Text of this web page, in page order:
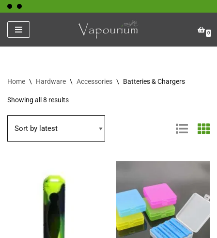
Skip
to
content
0
Home \ Hardware \ Accessories \ Batteries & Chargers
Showing all 8 results